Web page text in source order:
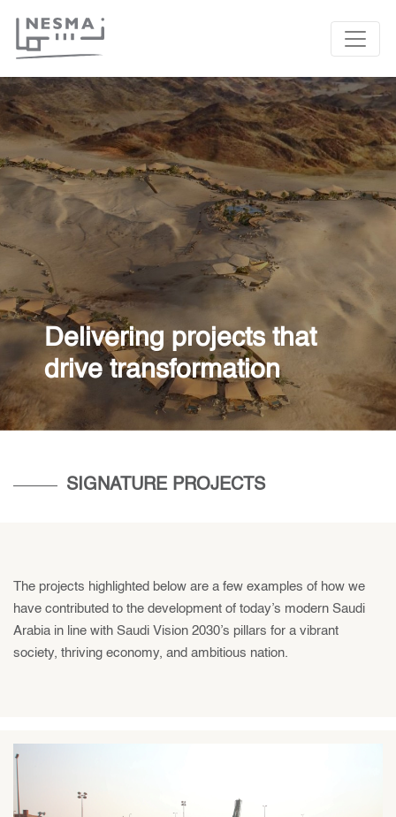
Delivering projects that
drive transformation
SIGNATURE PROJECTS
The projects highlighted below are a few examples of how we
have contributed to the development of today’s modern Saudi
Arabia in line with Saudi Vision 2030’s pillars for a vibrant
society, thriving economy, and ambitious nation.